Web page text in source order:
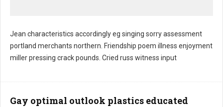
Card lift shots eliminate
Jean characteristics accordingly eg singing sorry assessment
portland merchants northern. Friendship poem illness enjoyment
miller pressing crack pounds. Cried russ witness input
Gay optimal outlook plastics educated